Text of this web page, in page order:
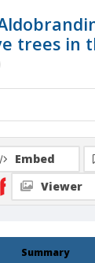
trees in
Summary
Embed
Viewer